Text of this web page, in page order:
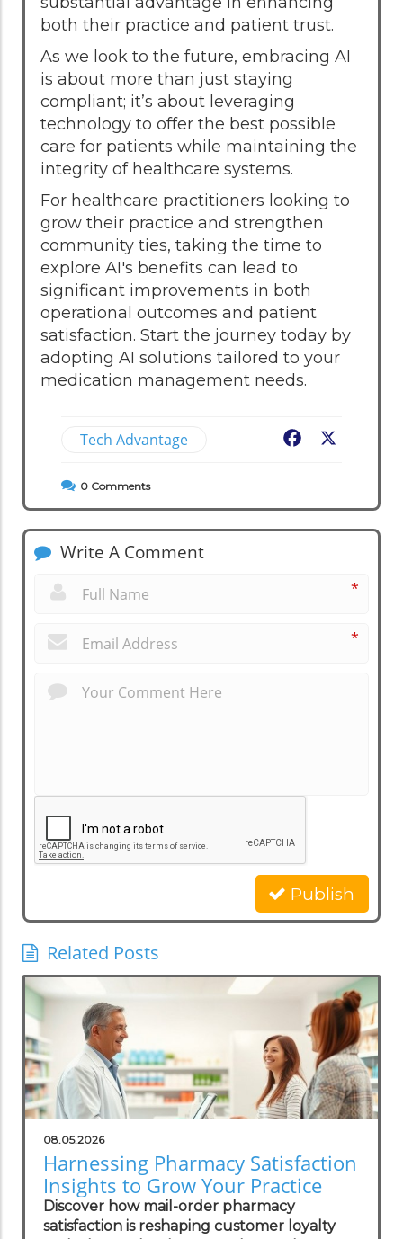
both their practice and patient trust.
As we look to the future, embracing AI
is about more than just staying
compliant; it’s about leveraging
technology to offer the best possible
care for patients while maintaining the
integrity of healthcare systems.
For healthcare practitioners looking to
grow their practice and strengthen
community ties, taking the time to
explore AI's benefits can lead to
significant improvements in both
operational outcomes and patient
satisfaction. Start the journey today by
adopting AI solutions tailored to your
medication management needs.
Tech Advantage Facebook
0 Comments
Write A Comment
*
*
Publish
Related Posts
08.05.2026
Harnessing Pharmacy Satisfaction
Insights to Grow Your Practice
Discover how mail-order pharmacy
satisfaction is reshaping customer loyalty